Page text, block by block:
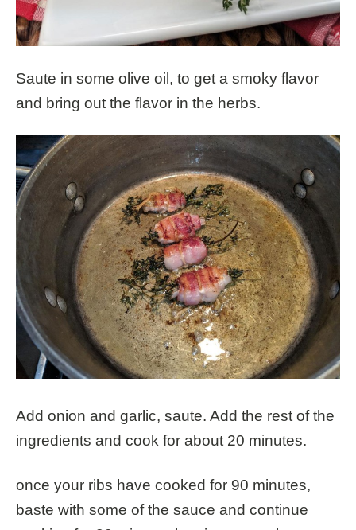
Saute in some olive oil, to get a smoky flavor
and bring out the flavor in the herbs.
Add onion and garlic, saute. Add the rest of the
ingredients and cook for about 20 minutes.
once your ribs have cooked for 90 minutes,
baste with some of the sauce and continue